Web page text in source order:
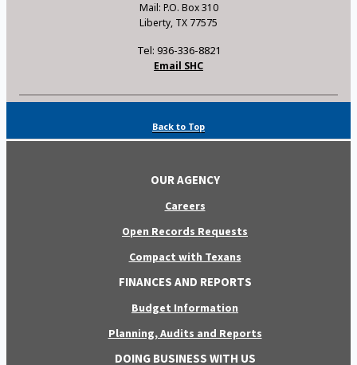
Mail: P.O. Box 310
Liberty, TX 77575
Tel: 936-336-8821
Email SHC
Back to Top
OUR AGENCY
Careers
Open Records Requests
Compact with Texans
FINANCES AND REPORTS
Budget Information
Planning, Audits and Reports
DOING BUSINESS WITH US